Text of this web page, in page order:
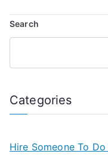
Search
Categories
Hire Someone To